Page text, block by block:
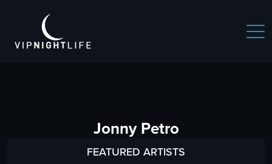
Jonny Petro
FEATURED ARTISTS